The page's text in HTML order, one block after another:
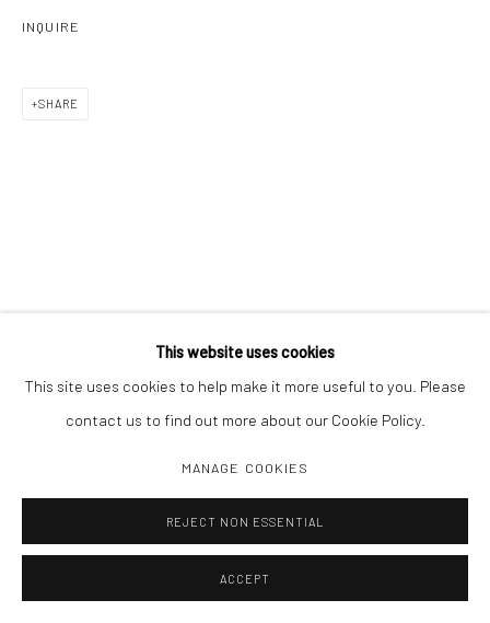
This website uses cookies
This site uses cookies to help make it more useful to you. Please
contact us to find out more about our Cookie Policy.
MANAGE COOKIES
REJECT NON ESSENTIAL
ACCEPT
INQUIRE
SHARE